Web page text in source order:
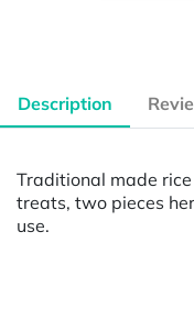
Description
Traditional made
treats, two pieces
use.